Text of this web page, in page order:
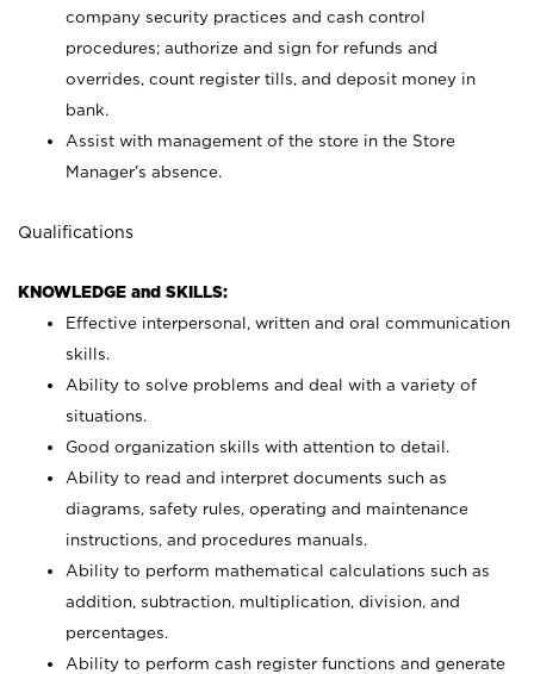
company security practices and cash control
procedures; authorize and sign for refunds and
overrides, count register tills, and deposit money in
bank.
Assist with management of the store in the Store
Manager’s absence.
Qualifications
KNOWLEDGE and SKILLS:
Effective interpersonal, written and oral communication
skills.
Ability to solve problems and deal with a variety of
situations.
Good organization skills with attention to detail.
Ability to read and interpret documents such as
diagrams, safety rules, operating and maintenance
instructions, and procedures manuals.
Ability to perform mathematical calculations such as
addition, subtraction, multiplication, division, and
percentages.
Ability to perform cash register functions and generate